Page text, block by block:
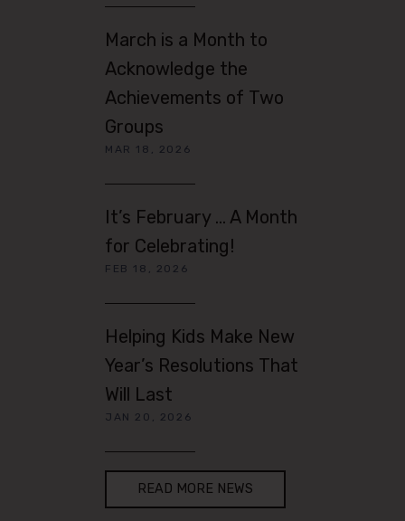
March is a Month to
Acknowledge the
Achievements of Two
Groups
MAR 18, 2026
It’s February … A Month
for Celebrating!
FEB 18, 2026
Helping Kids Make New
Year’s Resolutions That
Will Last
JAN 20, 2026
READ MORE NEWS